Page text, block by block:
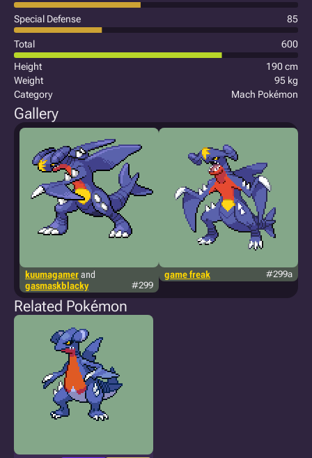
Special Defense 85
Total
600
Height
190 cm
Weight
95 kg
Category
Mach Pokémon
Gallery
kuumagamerand
gasmaskblacky
#299
game freak #299a
Related Pokémon